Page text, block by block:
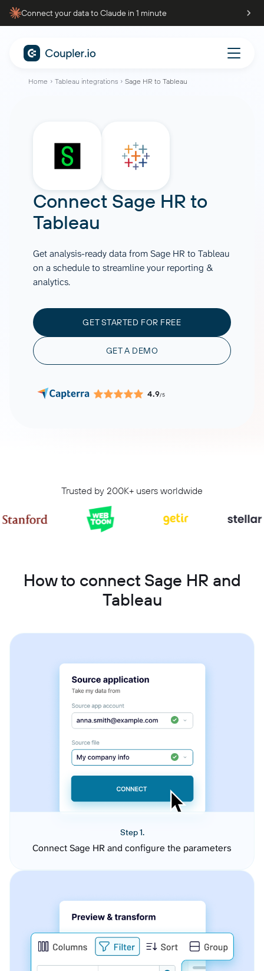
Connect your data to Claude in 1 minute
Home Tableau integrations Sage HR to Tableau
Connect Sage HR to
Tableau
Get analysis-ready data from Sage HR to Tableau
on a schedule to streamline your reporting &
analytics.
GET STARTED FOR FREE
GET A DEMO
4.9/5
Trusted by 200K+ users worldwide
How to connect Sage HR and
Tableau
Step 1.
Connect Sage HR and configure the parameters